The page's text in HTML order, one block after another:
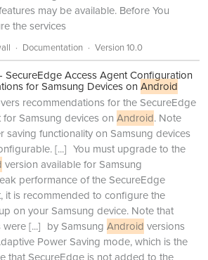
may be available. Before You
the services
Documentation Version 10.0
SecureEdge Access Agent Configuration
for Samsung Devices onAndroid
recommendations for the SecureEdge
Samsung devices on Android. Note
saving functionality on Samsung devices
[...] You must upgrade to the
version available for Samsung
performance of the SecureEdge
it is recommended to configure the
on your Samsung device. Note that
were[...] by Samsung Android versions
Power Saving mode, which is the